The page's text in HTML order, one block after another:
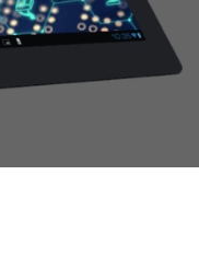
id est laborum.